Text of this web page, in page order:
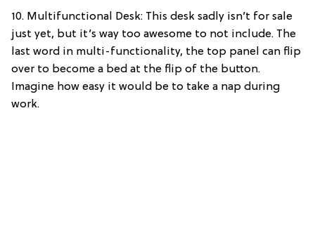
10. Multifunctional Desk: This desk sadly isn’t for sale
just yet, but it’s way too awesome to not include. The
last word in multi-functionality, the top panel can flip
over to become a bed at the flip of the button.
Imagine how easy it would be to take a nap during
work.